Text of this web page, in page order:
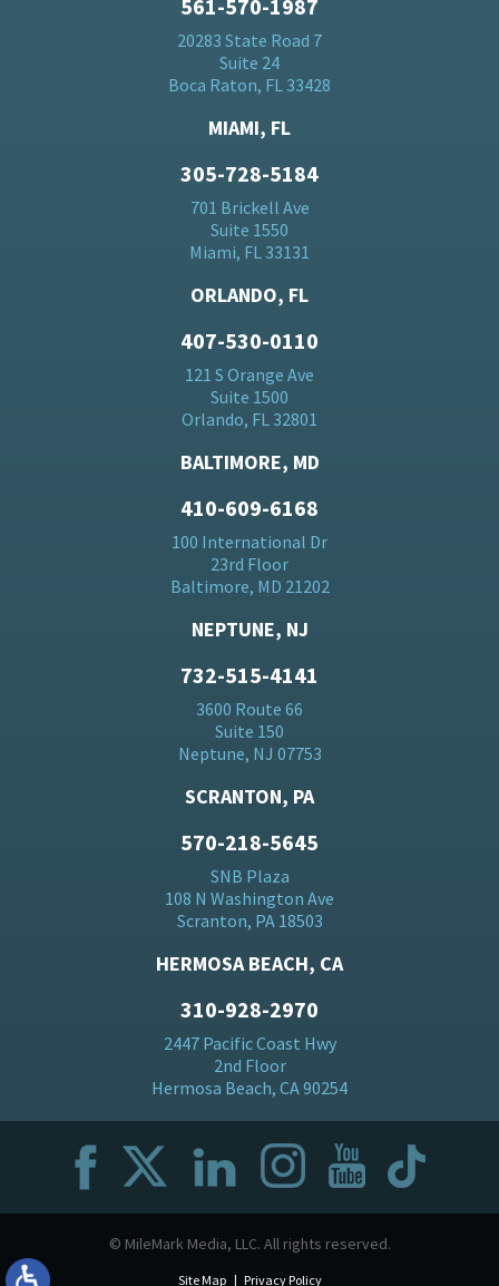
561-570-1987
20283 State Road 7
Suite 24
Boca Raton, FL 33428
MIAMI, FL
305-728-5184
701 Brickell Ave
Suite 1550
Miami, FL 33131
ORLANDO, FL
407-530-0110
121 S Orange Ave
Suite 1500
Orlando, FL 32801
BALTIMORE, MD
410-609-6168
100 International Dr
23rd Floor
Baltimore, MD 21202
NEPTUNE, NJ
732-515-4141
3600 Route 66
Suite 150
Neptune, NJ 07753
SCRANTON, PA
570-218-5645
SNB Plaza
108 N Washington Ave
Scranton, PA 18503
HERMOSA BEACH, CA
310-928-2970
2447 Pacific Coast Hwy
2nd Floor
Hermosa Beach, CA 90254
© MileMark Media, LLC. All rights reserved.
Site Map Privacy Policy